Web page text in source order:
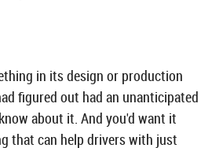
in its design or production
figured out had an unanticipated
about it. And you'd want it
that can help drivers with just